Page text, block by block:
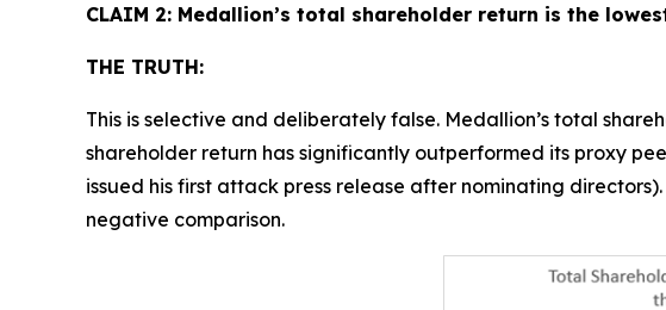
CLAIM 2: Medallion’s total shareholder return is the
THE TRUTH:
This is selective and deliberately false. Medallion’s total
shareholder return has significantly outperformed its proxy
issued his first attack press release after nominating
negative comparison.